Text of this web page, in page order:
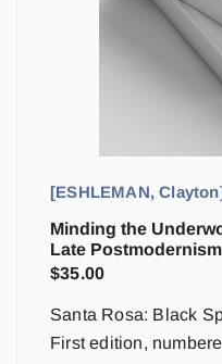
[ESHLEMAN,
Minding the
Late
$35.00
Santa Rosa: Black
First edition,